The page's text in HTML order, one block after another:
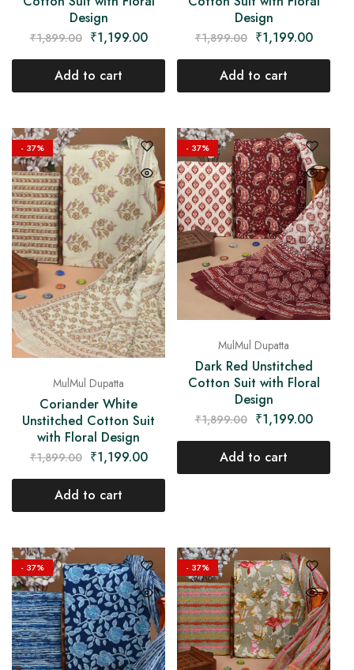
Design
₹1,899.00 ₹1,199.00
Add to cart
Design
₹1,899.00 ₹1,199.00
Add to cart
- 37%
MulMul Dupatta
Coriander White
Unstitched Cotton Suit
with Floral Design
₹1,899.00 ₹1,199.00
Add to cart
- 37%
MulMul Dupatta
Dark Red Unstitched
Cotton Suit with Floral
Design
₹1,899.00 ₹1,199.00
Add to cart
- 37% - 37%